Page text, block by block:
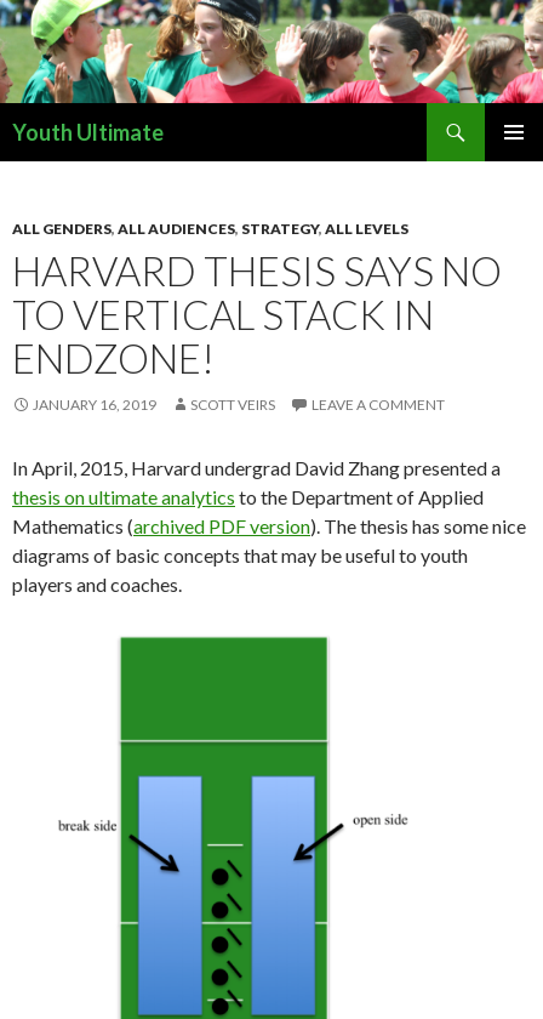
Youth Ultimate
ALL GENDERS, ALL AUDIENCES, STRATEGY, ALL LEVELS
HARVARD THESIS SAYS NO
TO VERTICAL STACK IN
ENDZONE!
JANUARY 16, 2019 SCOTT VEIRS LEAVE A COMMENT
In April, 2015, Harvard undergrad David Zhang presented a
thesis on ultimate analytics to the Department of Applied
Mathematics (archived PDF version). The thesis has some nice
diagrams of basic concepts that may be useful to youth
players and coaches.